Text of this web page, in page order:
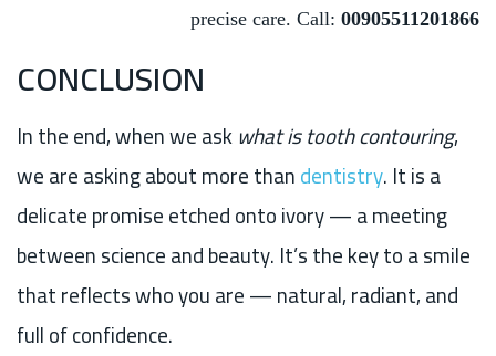
precise care. Call: 00905511201866
CONCLUSION
In the end, when we askwhat is tooth contouring,
we are asking about more thandentistry. It is a
delicate promise etched onto ivory — a meeting
between science and beauty. It’s the key to a smile
that reflects who you are — natural, radiant, and
full of confidence.